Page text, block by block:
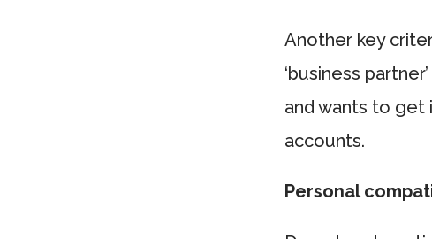
Another key
‘business
and wants to get
accounts.
Personal